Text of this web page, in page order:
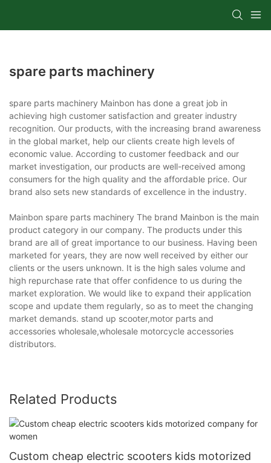
spare parts machinery
spare parts machinery Mainbon has done a great job in
achieving high customer satisfaction and greater industry
recognition. Our products, with the increasing brand awareness
in the global market, help our clients create high levels of
economic value. According to customer feedback and our
market investigation, our products are well-received among
consumers for the high quality and the affordable price. Our
brand also sets new standards of excellence in the industry.
Mainbon spare parts machinery The brand Mainbon is the main
product category in our company. The products under this
brand are all of great importance to our business. Having been
marketed for years, they are now well received by either our
clients or the users unknown. It is the high sales volume and
high repurchase rate that offer confidence to us during the
market exploration. We would like to expand their application
scope and update them regularly, so as to meet the changing
market demands. stand up scooter,motor parts and
accessories wholesale,wholesale motorcycle accessories
distributors.
Related Products
Custom cheap electric scooters kids motorized